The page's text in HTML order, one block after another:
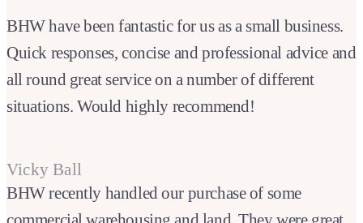
BHW have been fantastic for us as a small business.
Quick responses, concise and professional advice and
all round great service on a number of different
situations. Would highly recommend!
Vicky Ball
BHW recently handled our purchase of some